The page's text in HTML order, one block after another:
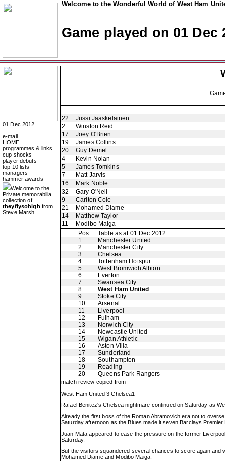
Welcome to the Wonderful World of West Ham
Game played on 01 Dec
01 Dec 2012
e-mail
HOME
programmes & links
cup shocks
player debuts
top 10 lists
managers
hammer awards
Welcome to the
Private memorabilia
collection of
theyflysohigh from
Steve Marsh
22
Jussi Jaaskelainen
2
Winston Reid
17
Joey O'Brien
19
James Collins
20
Guy Demel
4
Kevin Nolan
5
James Tomkins
7
Matt Jarvis
16
Mark Noble
32
Gary O'Neil
9
Carlton Cole
21
Mohamed Diame
14
Matthew Taylor
11
Modibo Maiga
Pos
Table as at 01 Dec 2012
1
Manchester United
2
Manchester City
3
Chelsea
4
Tottenham Hotspur
5
West Bromwich Albion
6
Everton
7
Swansea City
8
West Ham United
9
Stoke City
10
Arsenal
11
Liverpool
12
Fulham
13
Norwich City
14
Newcastle United
15
Wigan Athletic
16
Aston Villa
17
Sunderland
18
Southampton
19
Reading
20
Queens Park Rangers
match review copied from
West Ham United 3 Chelsea1
Rafael Benitez's Chelsea nightmare continued on Saturday as
Already the first boss of the Roman Abramovich era not to
Saturday afternoon as the Blues made it seven Barclays
Juan Mata appeared to ease the pressure on the former
Saturday.
But the visitors squandered several chances to score again
Mohamed Diame and Modibo Maiga.